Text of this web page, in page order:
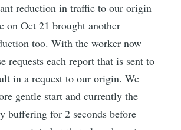
reduction in traffic to our origin
on Oct 21 brought another
too. With the worker now
requests each report that is sent to
in a request to our origin. We
gentle start and currently the
buffering for 2 seconds before